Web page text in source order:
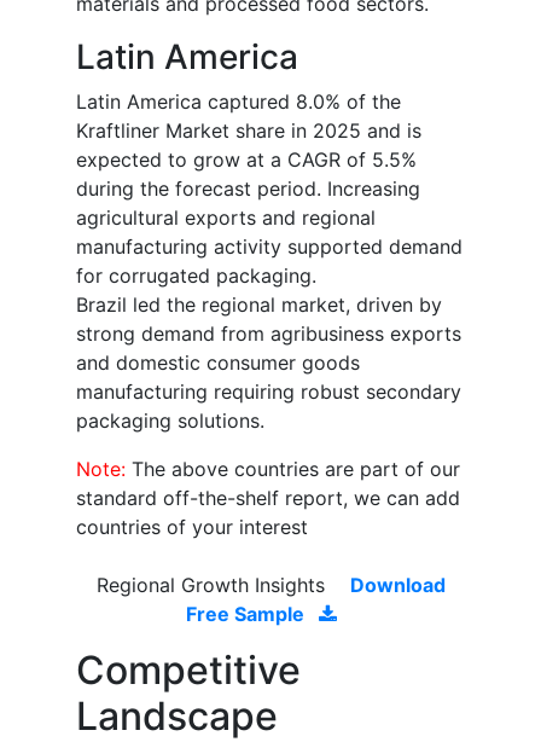
Latin America
Latin America captured 8.0% of the
Kraftliner Market share in 2025 and is
expected to grow at a CAGR of 5.5%
during the forecast period. Increasing
agricultural exports and regional
manufacturing activity supported demand
for corrugated packaging.
Brazil led the regional market, driven by
strong demand from agribusiness exports
and domestic consumer goods
manufacturing requiring robust secondary
packaging solutions.
Note: The above countries are part of our
standard off-the-shelf report, we can add
countries of your interest
Regional Growth Insights
Download
Free Sample
Competitive
Landscape